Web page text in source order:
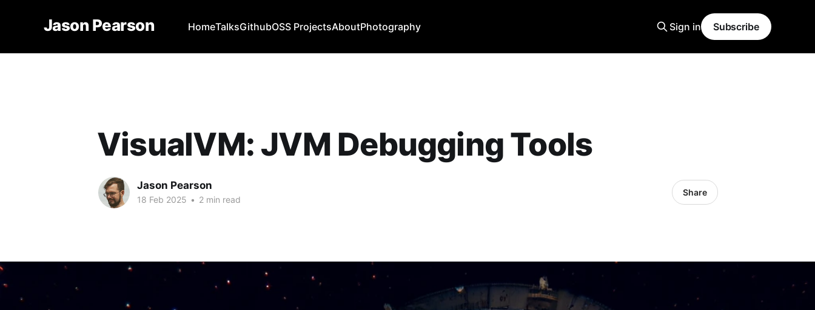
Jason Pearson HomeTalksGithubOSS ProjectsAboutPhotography Sign in Subscribe
VisualVM: JVM Debugging Tools
Jason Pearson
18 Feb 2025 • 2 min read
Share